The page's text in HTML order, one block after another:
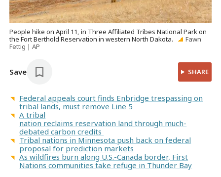
People hike on April 11, in Three Affiliated Tribes National Park on
the Fort Berthold Reservation in western North Dakota.
Fawn
Fettig | AP
Save SHARE
Federal appeals court finds Enbridge trespassing on
tribal lands, must remove Line 5
A tribal
nation reclaims reservation land through much-
debated carbon credits
Tribal nations in Minnesota push back on federal
proposal for prediction markets
As wildfires burn along U.S.-Canada border, First
Nations communities take refuge in Thunder Bay